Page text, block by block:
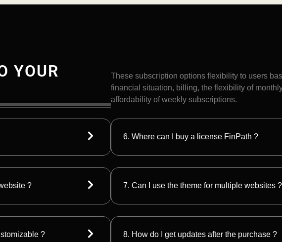
YOUR
These subscription options flexibility to users
financial situation, billing, the flexibility of
affordability of weekly subscriptions.
?
?
6. Where can I buy a license FinPath ?
7. Can I use the theme for multiple websites ?
8. How do I get updates after the purchase ?